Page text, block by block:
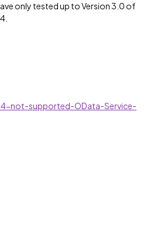
only tested up to Version 3.0 of
not-supported-OData-Service-